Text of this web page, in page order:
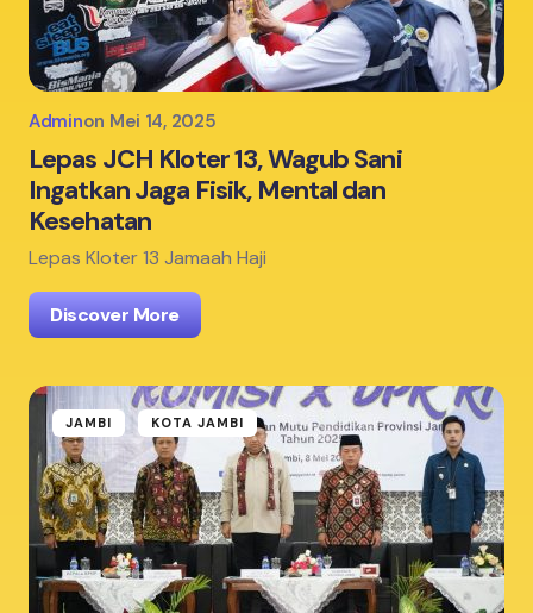
Adminon Mei 14, 2025
Lepas JCH Kloter 13, Wagub Sani
Ingatkan Jaga Fisik, Mental dan
Kesehatan
Lepas Kloter 13 Jamaah Haji
Discover More
JAMBI KOTA JAMBI